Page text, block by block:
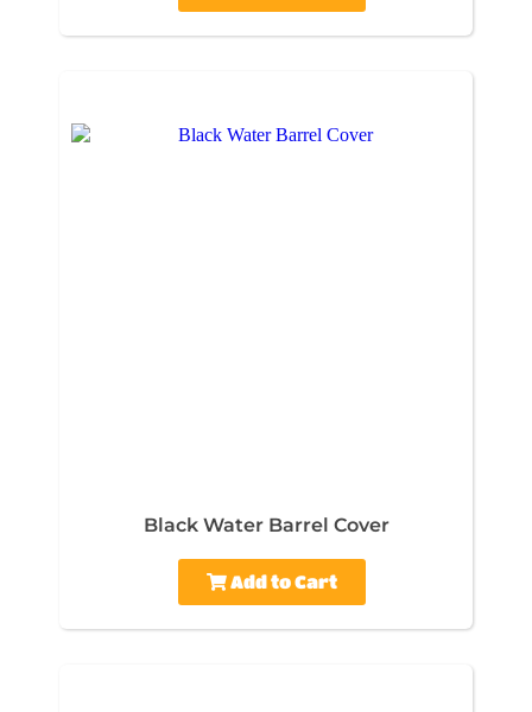
Black Water Barrel Cover
Add to Cart